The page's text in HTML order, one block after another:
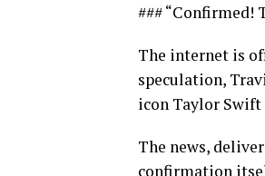
### “Confirmed!
The internet is
speculation,
icon Taylor Swift
The news,
confirmation